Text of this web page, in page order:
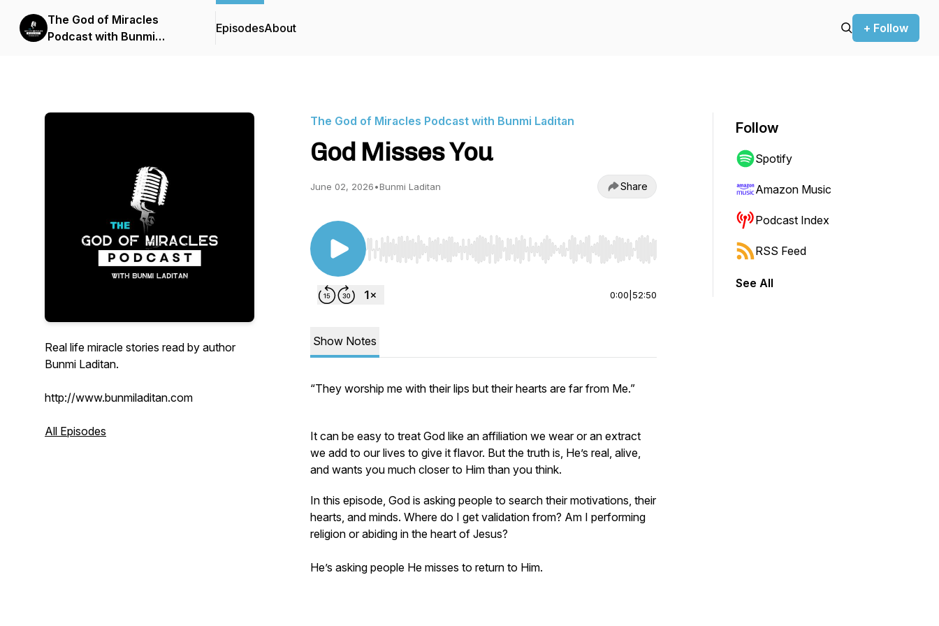
The God of Miracles
Podcast with Bunmi
EpisodesAbout + Follow
Real life miracle stories read by author
Bunmi Laditan.
http://www.bunmiladitan.com
All Episodes
The God of Miracles Podcast with Bunmi Laditan
God Misses You
June 02, 2026•Bunmi Laditan Share
Use Left/Right to seek, Home/End to jump to start or end. Hold shift to jump forward or backward.
0:00 52:50
Show Notes
“They worship me with their lips but their hearts are far from Me.”
It can be easy to treat God like an affiliation we wear or an extract
we add to our lives to give it flavor. But the truth is, He’s real, alive,
and wants you much closer to Him than you think.
In this episode, God is asking people to search their motivations, their
hearts, and minds. Where do I get validation from? Am I performing
religion or abiding in the heart of Jesus?
He’s asking people He misses to return to Him.
Follow
Spotify
Amazon Music
Podcast Index
RSS Feed
See All